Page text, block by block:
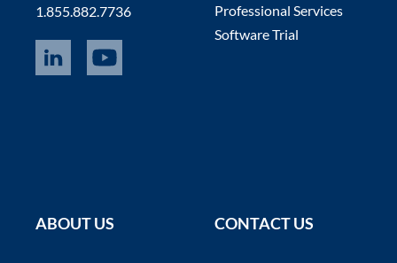
1.855.882.7736
Professional Services
Software Trial
ABOUT US CONTACT US